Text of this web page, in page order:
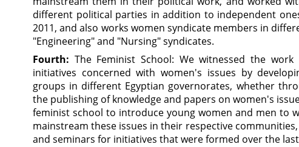
different political parties in addition to independent
2011, and also works women syndicate members in
"Engineering" and "Nursing" syndicates.
Fourth: The Feminist School: We witnessed the
initiatives concerned with women's issues by
groups in different Egyptian governorates, whether
the publishing of knowledge and papers on women's
feminist school to introduce young women and men to
mainstream these issues in their respective
and seminars for initiatives that were formed over the